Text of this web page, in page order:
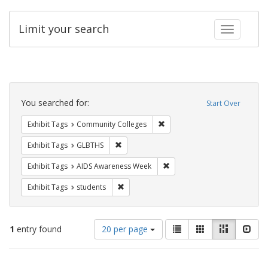
Toggle
Limit your search
Search
Constraints Start Over
You searched for:
Exhibit Tags Community Colleges
Exhibit Tags GLBTHS
Exhibit Tags AIDS Awareness Week
Exhibit Tags students
1 entry found
Number
of
results
20 per page
View
results
as:
List GalleryMasonry